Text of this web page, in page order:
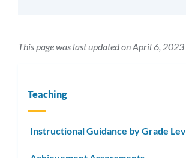
This page was last updated on April 6, 2023
Teaching
Instructional Guidance by Grade